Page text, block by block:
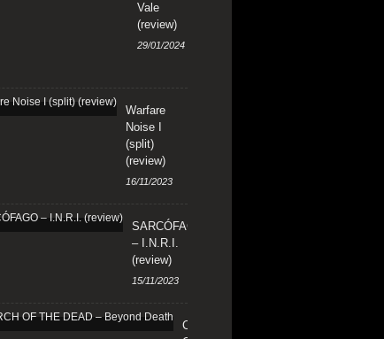
Vale
(review)
29/01/2024
Warfare
Noise I
(split)
(review)
16/11/2023
SARCÓFAGO
– I.N.R.I.
(review)
15/11/2023
CHURCH